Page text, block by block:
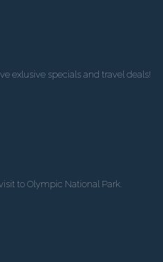
exlusive specials and travel deals!
to Olympic National Park.